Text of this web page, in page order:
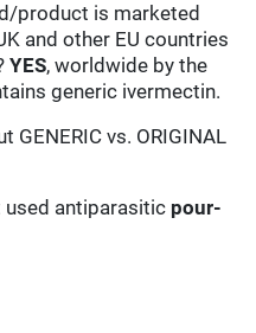
product is marketed
and other EU countries
YES, worldwide by the
generic ivermectin.
GENERIC vs. ORIGINAL
antiparasitic pour-